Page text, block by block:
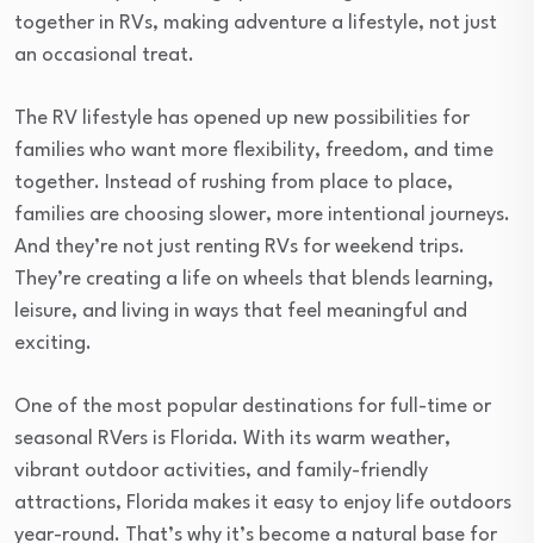
together in RVs, making adventure a lifestyle, not just
an occasional treat.
The RV lifestyle has opened up new possibilities for
families who want more flexibility, freedom, and time
together. Instead of rushing from place to place,
families are choosing slower, more intentional journeys.
And they’re not just renting RVs for weekend trips.
They’re creating a life on wheels that blends learning,
leisure, and living in ways that feel meaningful and
exciting.
One of the most popular destinations for full-time or
seasonal RVers is Florida. With its warm weather,
vibrant outdoor activities, and family-friendly
attractions, Florida makes it easy to enjoy life outdoors
year-round. That’s why it’s become a natural base for